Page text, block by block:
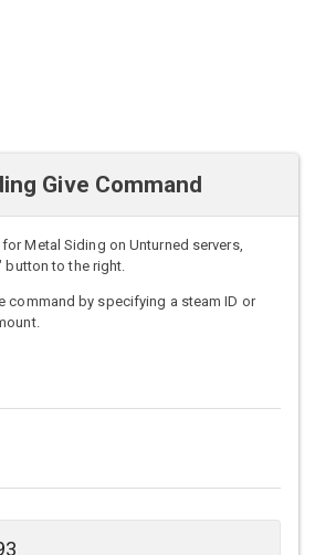
Give Command
Metal Siding on Unturned servers,
button to the right.
command by specifying a steam ID or